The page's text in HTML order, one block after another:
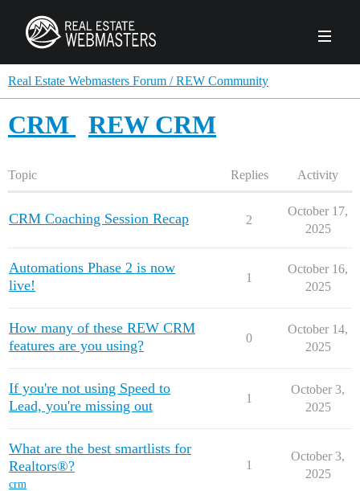
PRODUCTS
Real Estate
Real Estate Webmasters provides Realtor®
PPC to the best real estate websites, team
Beautiful, fast, real estate websites that convert leads.
AGENCY
Branding
MLS Integration
Real Estate Leads
Pay Per Click
SEO
ABOUT REW
REW In The News
REW Blog
Giving Back
Client Resources
SCHEDULE A DEMO
PRICING
Real Estate Webmasters Forum / REW Community
CRM REW CRM
Topic Replies Activity
CRM Coaching Session Recap 2
October 17,
2025
Automations Phase 2 is now
live!
1
October 16,
2025
How many of these REW CRM
features are you using?
0
October 14,
2025
If you're not using Speed to
Lead, you're missing out
1
October 3,
2025
What are the best smartlists for
Realtors®?
crm
1
October 3,
2025